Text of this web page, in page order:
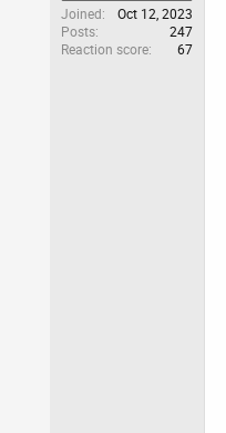
Joined
Oct 12, 2023
Posts
247
Reaction score
67